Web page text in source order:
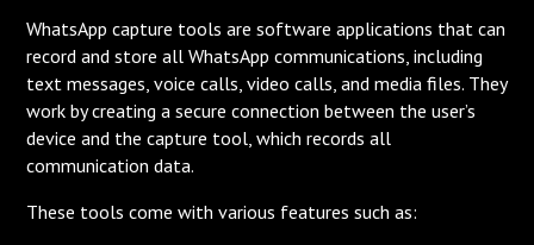
WhatsApp capture tools are software applications that can
record and store all WhatsApp communications, including
text messages, voice calls, video calls, and media files. They
work by creating a secure connection between the user’s
device and the capture tool, which records all
communication data.
These tools come with various features such as: